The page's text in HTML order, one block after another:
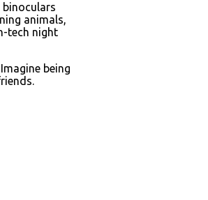
binoculars
animals,
tech night
being